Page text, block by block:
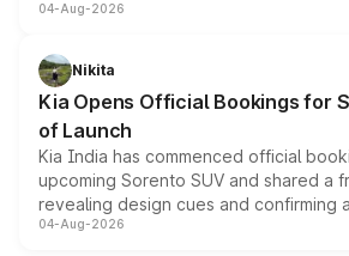
models receive exclusive cosmetic
just 50 units each, the special editions
the standard versions and deliveries
04-Aug-2026
Nikita
Kia Opens Official Bookings for
of Launch
Kia India has commenced official
upcoming Sorento SUV and shared a
revealing design cues and confirming
powertrain, though pricing and the
04-Aug-2026